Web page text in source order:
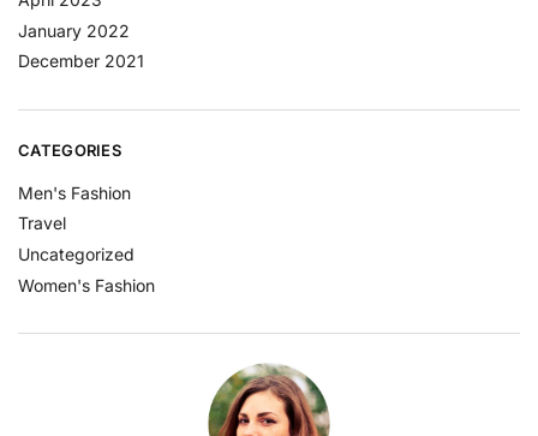
January 2022
December 2021
CATEGORIES
Men's Fashion
Travel
Uncategorized
Women's Fashion